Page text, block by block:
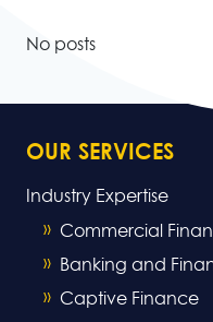
No posts
OUR SERVICES
Industry Expertise
Commercial
Banking and
Captive Finance